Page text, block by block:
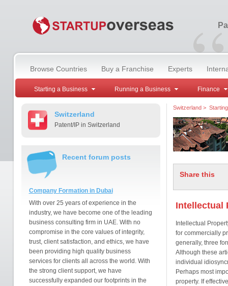
“
Browse Countries Buy a Franchise Experts
Starting a Business Running a Business Finance
Switzerland
Patent/IP in Switzerland
Recent forum posts
Company Formation in Dubai
With over 25 years of experience in the
industry, we have become one of the leading
business consulting firm in UAE. With no
compromise in the core values of integrity,
trust, client satisfaction, and ethics, we have
been providing high quality business
services for clients all across the world. With
the strong client support, we have
successfully expanded our footprints in the
Switzerland>
Share this
Intellectual
Intellectual
for commercially
generally, three
Although these
individual
Perhaps most
property. If